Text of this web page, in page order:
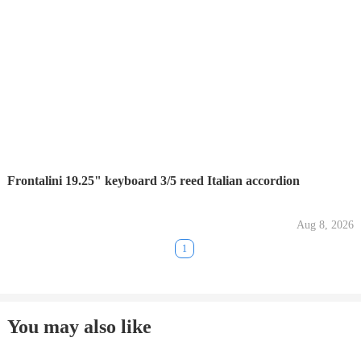
Frontalini 19.25" keyboard 3/5 reed Italian accordion
Aug 8, 2026
1
You may also like